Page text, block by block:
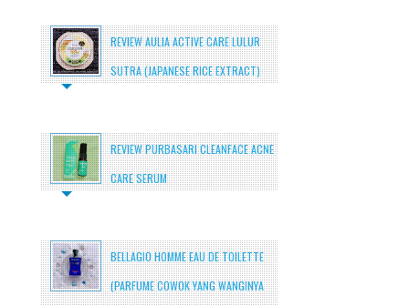
REVIEW AULIA ACTIVE CARE LULUR
SUTRA (JAPANESE RICE EXTRACT)
REVIEW PURBASARI CLEANFACE ACNE
CARE SERUM
BELLAGIO HOMME EAU DE TOILETTE
(PARFUME COWOK YANG WANGINYA